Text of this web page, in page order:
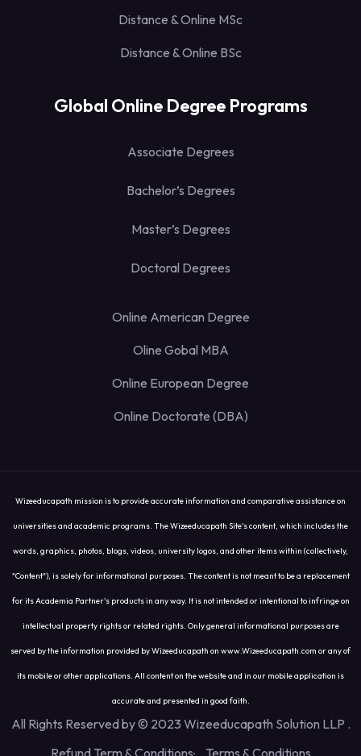
Distance & Online MSc
Distance & Online BSc
Global Online Degree Programs
Associate Degrees
Bachelor’s Degrees
Master’s Degrees
Doctoral Degrees
Online American Degree
Oline Gobal MBA
Online European Degree
Online Doctorate (DBA)
Wizeeducapath mission is to provide accurate information and comparative assistance on
universities and academic programs. The Wizeeducapath Site's content, which includes the
words, graphics, photos, blogs, videos, university logos, and other items within (collectively,
"Content"), is solely for informational purposes. The content is not meant to be a replacement
for its Academia Partner's products in any way. It is not intended or intentional to infringe on
intellectual property rights or related rights. Only general informational purposes are
served by the information provided by Wizeeducapath on www.Wizeeducapath.com or any of
its mobile or other applications. All content on the website and in our mobile application is
accurate and presented in good faith.
All Rights Reserved by © 2023 Wizeeducapath Solution LLP .